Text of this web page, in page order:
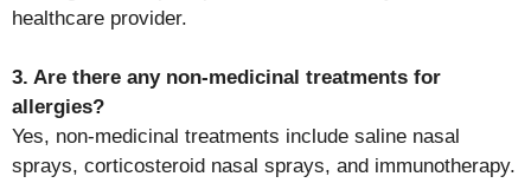
healthcare provider.
3. Are there any non-medicinal treatments for
allergies?
Yes, non-medicinal treatments include saline nasal
sprays, corticosteroid nasal sprays, and immunotherapy.